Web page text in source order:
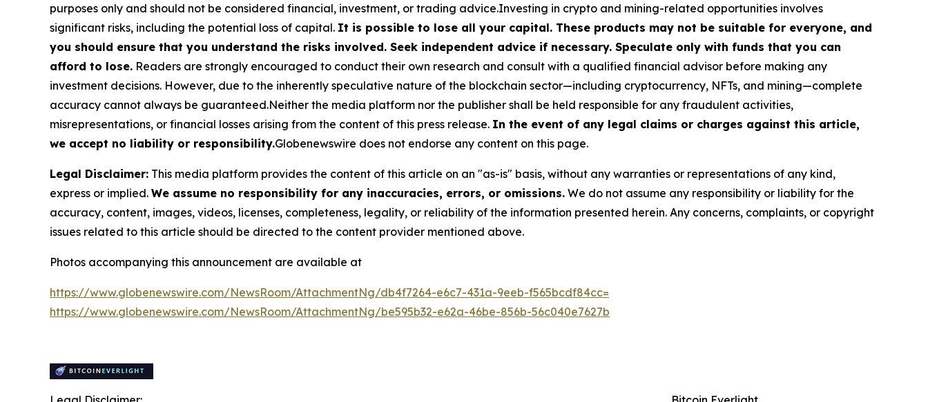
purposes only and should not be considered financial, investment, or trading advice.Investing in crypto and mining-related opportunities involves
significant risks, including the potential loss of capital. It is possible to lose all your capital. These products may not be suitable for everyone, and
you should ensure that you understand the risks involved. Seek independent advice if necessary. Speculate only with funds that you can
afford to lose. Readers are strongly encouraged to conduct their own research and consult with a qualified financial advisor before making any
investment decisions. However, due to the inherently speculative nature of the blockchain sector—including cryptocurrency, NFTs, and mining—complete
accuracy cannot always be guaranteed.Neither the media platform nor the publisher shall be held responsible for any fraudulent activities,
misrepresentations, or financial losses arising from the content of this press release. In the event of any legal claims or charges against this article,
we accept no liability or responsibility.Globenewswire does not endorse any content on this page.
Legal Disclaimer: This media platform provides the content of this article on an "as-is" basis, without any warranties or representations of any kind,
express or implied. We assume no responsibility for any inaccuracies, errors, or omissions. We do not assume any responsibility or liability for the
accuracy, content, images, videos, licenses, completeness, legality, or reliability of the information presented herein. Any concerns, complaints, or copyright
issues related to this article should be directed to the content provider mentioned above.
Photos accompanying this announcement are available at
https://www.globenewswire.com/NewsRoom/AttachmentNg/db4f7264-e6c7-431a-9eeb-f565bcdf84cc=
https://www.globenewswire.com/NewsRoom/AttachmentNg/be595b32-e62a-46be-856b-56c040e7627b